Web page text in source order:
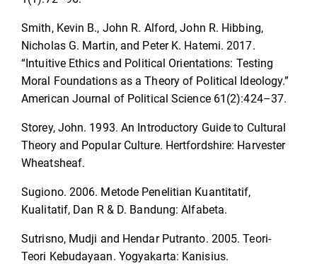
Smith, Kevin B., John R. Alford, John R. Hibbing,
Nicholas G. Martin, and Peter K. Hatemi. 2017.
“Intuitive Ethics and Political Orientations: Testing
Moral Foundations as a Theory of Political Ideology.”
American Journal of Political Science 61(2):424–37.
Storey, John. 1993. An Introductory Guide to Cultural
Theory and Popular Culture. Hertfordshire: Harvester
Wheatsheaf.
Sugiono. 2006. Metode Penelitian Kuantitatif,
Kualitatif, Dan R & D. Bandung: Alfabeta.
Sutrisno, Mudji and Hendar Putranto. 2005. Teori-
Teori Kebudayaan. Yogyakarta: Kanisius.